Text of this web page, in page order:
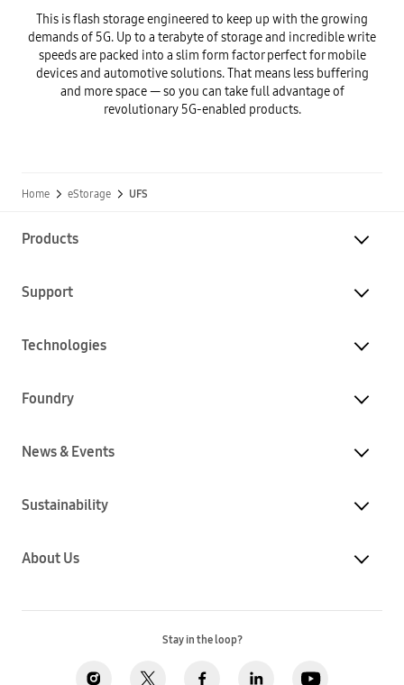
This is flash storage engineered to keep up with the growing
demands of 5G. Up to a terabyte of storage and incredible write
speeds are packed into a slim form factor perfect for mobile
devices and automotive solutions. That means less buffering
and more space — so you can take full advantage of
revolutionary 5G-enabled products.
Home eStorage UFS
Products
Support
Technologies
Foundry
News & Events
Sustainability
About Us
Stay in the loop?